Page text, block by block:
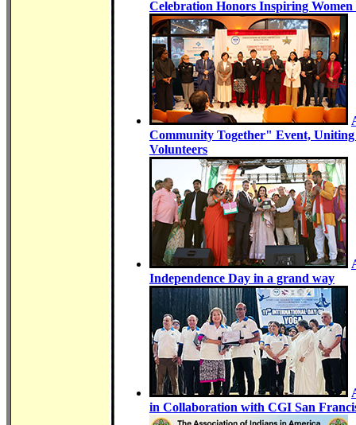
Celebration Honors Inspiring Women
Community Together" Event,
Volunteers
Independence Day in a grand way
in Collaboration with CGI San